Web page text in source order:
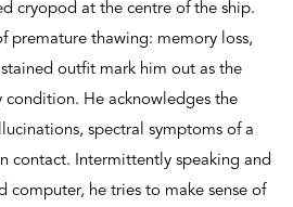
cryopod at the centre of the ship.
premature thawing: memory loss,
outfit mark him out as the
condition. He acknowledges the
spectral symptoms of a
contact. Intermittently speaking and
computer, he tries to make sense of